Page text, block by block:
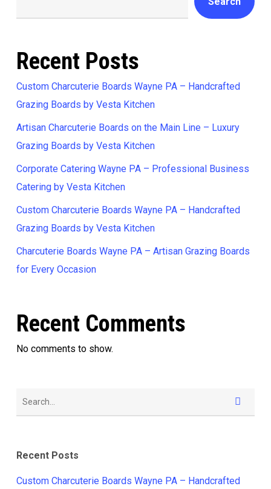
Recent Posts
Custom Charcuterie Boards Wayne PA – Handcrafted
Grazing Boards by Vesta Kitchen
Artisan Charcuterie Boards on the Main Line – Luxury
Grazing Boards by Vesta Kitchen
Corporate Catering Wayne PA – Professional Business
Catering by Vesta Kitchen
Custom Charcuterie Boards Wayne PA – Handcrafted
Grazing Boards by Vesta Kitchen
Charcuterie Boards Wayne PA – Artisan Grazing Boards
for Every Occasion
Recent Comments
No comments to show.
Recent Posts
Custom Charcuterie Boards Wayne PA – Handcrafted